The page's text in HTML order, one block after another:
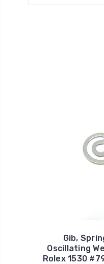
Gib,
Oscillating
Rolex 1530